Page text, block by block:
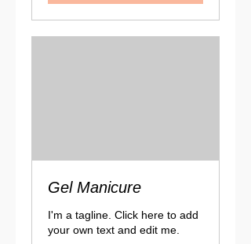
Gel Manicure
I'm a tagline. Click here to add
your own text and edit me.